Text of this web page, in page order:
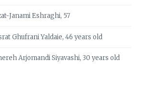
Janami Eshraghi, 57
Ghufrani Yaldaie, 46 years old
Arjomandi Siyavashi, 30 years old